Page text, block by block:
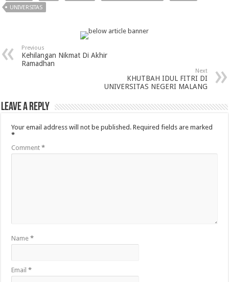
UNIVERSITAS
Previous
Kehilangan Nikmat Di Akhir
Ramadhan
Next
KHUTBAH IDUL FITRI DI
UNIVERSITAS NEGERI MALANG
Leave a Reply
Your email address will not be published. Required fields are marked
*
Comment*
Name*
Email*